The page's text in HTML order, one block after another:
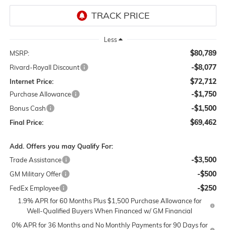
Less
MSRP: $80,789
Rivard-Royall Discount -$8,077
Internet Price: $72,712
Purchase Allowance -$1,750
Bonus Cash -$1,500
Final Price: $69,462
Add. Offers you may Qualify For:
Trade Assistance
-$3,500
GM Military Offer -$500
FedEx Employee -$250
1.9% APR for 60 Months Plus $1,500 Purchase Allowance for
Well-Qualified Buyers When Financed w/ GM Financial
0% APR for 36 Months and No Monthly Payments for 90 Days for